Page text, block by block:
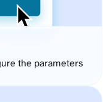
the parameters